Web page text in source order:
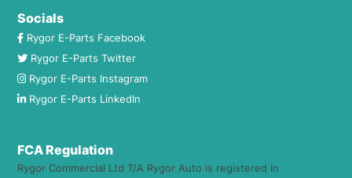
Socials
Rygor E-Parts Facebook
Rygor E-Parts Twitter
Rygor E-Parts Instagram
Rygor E-Parts LinkedIn
FCA Regulation
Rygor Commercial Ltd T/A Rygor Auto is registered in